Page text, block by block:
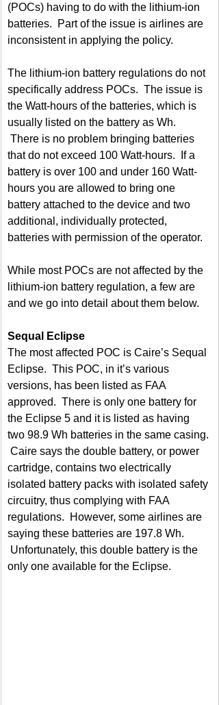
(POCs) having to do with the lithium-ion
batteries.  Part of the issue is airlines are
inconsistent in applying the policy.
The lithium-ion battery regulations do not
specifically address POCs.  The issue is
the Watt-hours of the batteries, which is
usually listed on the battery as Wh.
There is no problem bringing batteries
that do not exceed 100 Watt-hours.  If a
battery is over 100 and under 160 Watt-
hours you are allowed to bring one
battery attached to the device and two
additional, individually protected,
batteries with permission of the operator.
While most POCs are not affected by the
lithium-ion battery regulation, a few are
and we go into detail about them below.
Sequal Eclipse
The most affected POC is Caire’s Sequal
Eclipse.  This POC, in it’s various
versions, has been listed as FAA
approved.  There is only one battery for
the Eclipse 5 and it is listed as having
two 98.9 Wh batteries in the same casing.
Caire says the double battery, or power
cartridge, contains two electrically
isolated battery packs with isolated safety
circuitry, thus complying with FAA
regulations.  However, some airlines are
saying these batteries are 197.8 Wh.
Unfortunately, this double battery is the
only one available for the Eclipse.